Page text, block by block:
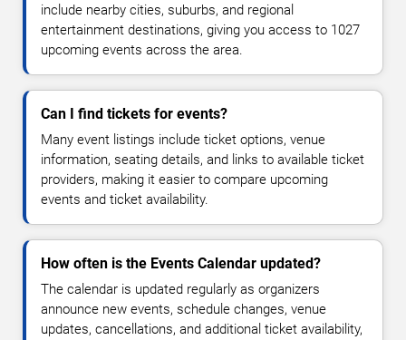
include nearby cities, suburbs, and regional
entertainment destinations, giving you access to 1027
upcoming events across the area.
Can I find tickets for events?
Many event listings include ticket options, venue
information, seating details, and links to available ticket
providers, making it easier to compare upcoming
events and ticket availability.
How often is the Events Calendar updated?
The calendar is updated regularly as organizers
announce new events, schedule changes, venue
updates, cancellations, and additional ticket availability,